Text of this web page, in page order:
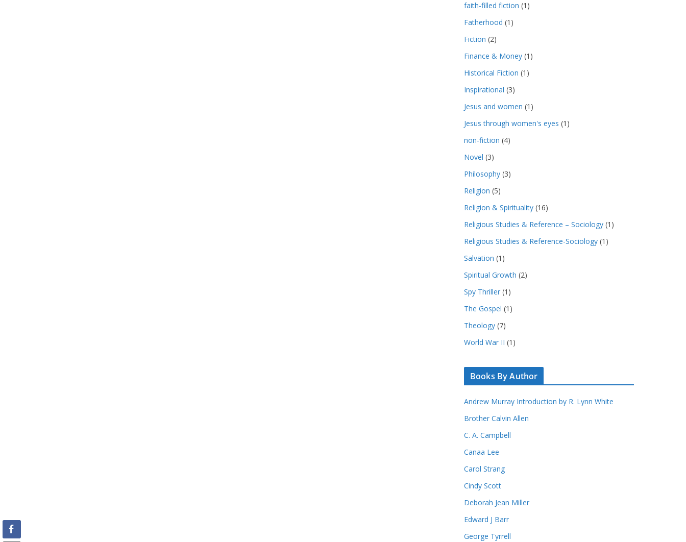
faith-filled fiction (1)
Fatherhood (1)
Fiction (2)
Finance & Money (1)
Historical Fiction (1)
Inspirational (3)
Jesus and women (1)
Jesus through women's eyes (1)
non-fiction (4)
Novel (3)
Philosophy (3)
Religion (5)
Religion & Spirituality (16)
Religious Studies & Reference – Sociology (1)
Religious Studies & Reference-Sociology (1)
Salvation (1)
Spiritual Growth (2)
Spy Thriller (1)
The Gospel (1)
Theology (7)
World War II (1)
Books By Author
Andrew Murray Introduction by R. Lynn White
Brother Calvin Allen
C. A. Campbell
Canaa Lee
Carol Strang
Cindy Scott
Deborah Jean Miller
Edward J Barr
George Tyrrell